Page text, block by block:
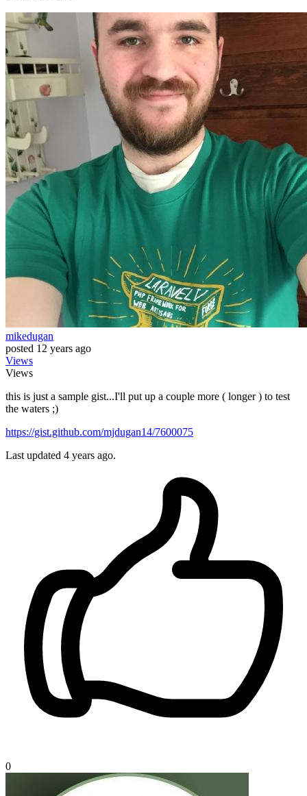
mikedugan
posted 12 years ago
Views
Views
this is just a sample gist...I'll put up a couple more ( longer ) to test
the waters ;)
https://gist.github.com/mjdugan14/7600075
Last updated 4 years ago.
0